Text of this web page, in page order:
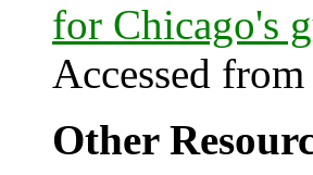
for Chicago's
Accessed
Other